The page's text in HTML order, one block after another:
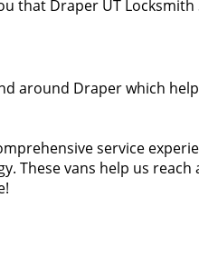
that Draper UT Locksmith
around Draper which
service
These vans help us reach